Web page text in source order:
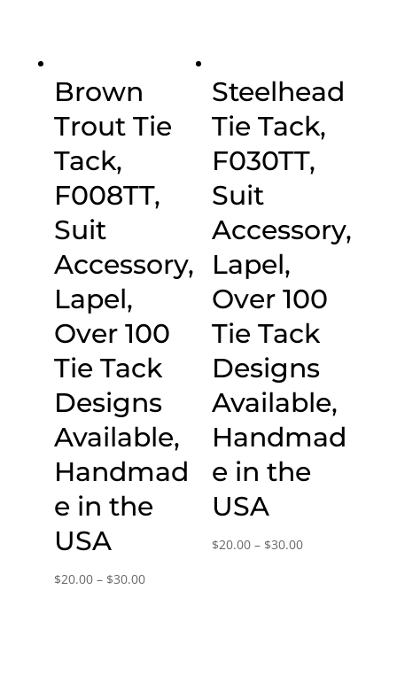
Brown
Trout Tie
Tack,
F008TT,
Suit
Accessory,
Lapel,
Over 100
Tie Tack
Designs
Available,
Handmad
e in the
USA
$20.00 – $30.00Price
Steelhead
Tie Tack,
F030TT,
Suit
Accessory,
Lapel,
Over 100
Tie Tack
Designs
Available,
Handmad
e in the
USA
$20.00 – $30.00Price